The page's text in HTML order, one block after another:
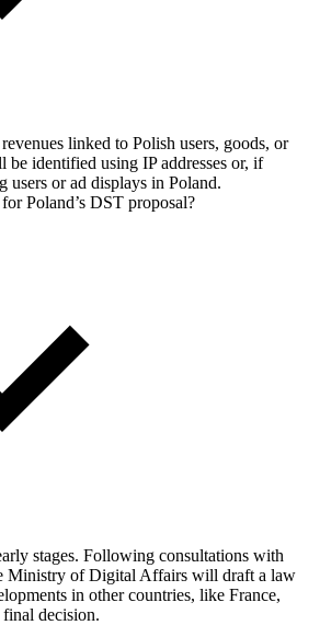
linked to Polish users, goods, or
be identified using IP addresses or, if
users or ad displays in Poland.
Poland’s DST proposal?
stages. Following consultations with
Ministry of Digital Affairs will draft a law
in other countries, like France,
final decision.